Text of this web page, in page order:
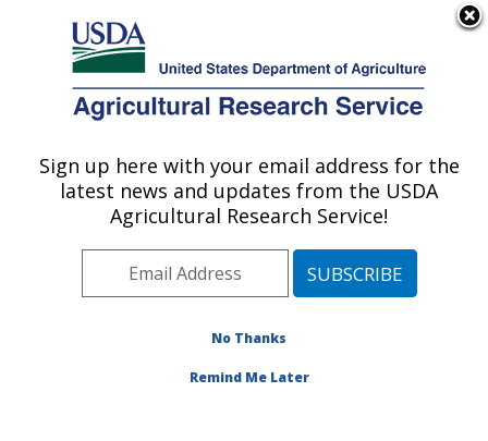
Here's how you know
Agricultural Research Service
U.S. DEPARTMENT OF AGRICULTURE
Area»Orono, Maine »
New England Center for
Sustained Soil and Water
Publications at this
Location» Publication
Sign up here with your email address for the
latest news and updates from the USDA
Agricultural Research Service!
No Thanks
Remind Me Later